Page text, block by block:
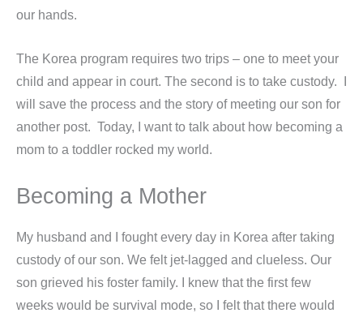
our hands.
The Korea program requires two trips – one to meet your
child and appear in court. The second is to take custody. I
will save the process and the story of meeting our son for
another post. Today, I want to talk about how becoming a
mom to a toddler rocked my world.
Becoming a Mother
My husband and I fought every day in Korea after taking
custody of our son. We felt jet-lagged and clueless. Our
son grieved his foster family. I knew that the first few
weeks would be survival mode, so I felt that there would